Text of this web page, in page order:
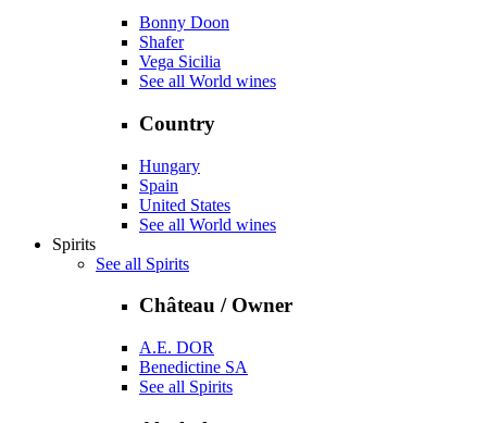
Bonny Doon
Shafer
Vega Sicilia
See all World wines
Country
Hungary
Spain
United States
See all World wines
Spirits
See all Spirits
Château / Owner
A.E. DOR
Benedictine SA
See all Spirits